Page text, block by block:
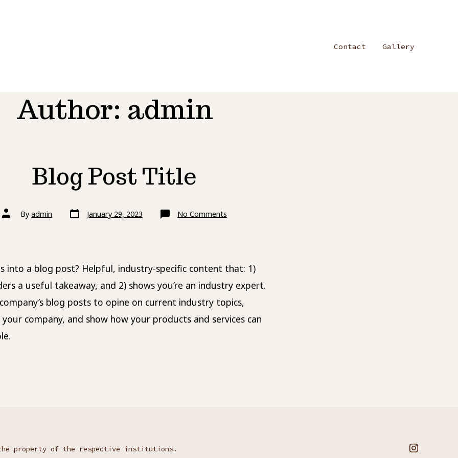
Contact Gallery
Author: admin
Blog Post Title
Post
authorBy admin Post
date January 29, 2023 No Comments
Blog
into a blog post? Helpful, industry-specific content that: 1)
a useful takeaway, and 2) shows you’re an industry expert.
blog posts to opine on current industry topics,
your company, and show how your products and services can
Open
property of the respective institutions.